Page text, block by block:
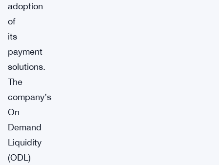
adoption
of
its
payment
solutions.
The
company’s
On-
Demand
Liquidity
(ODL)